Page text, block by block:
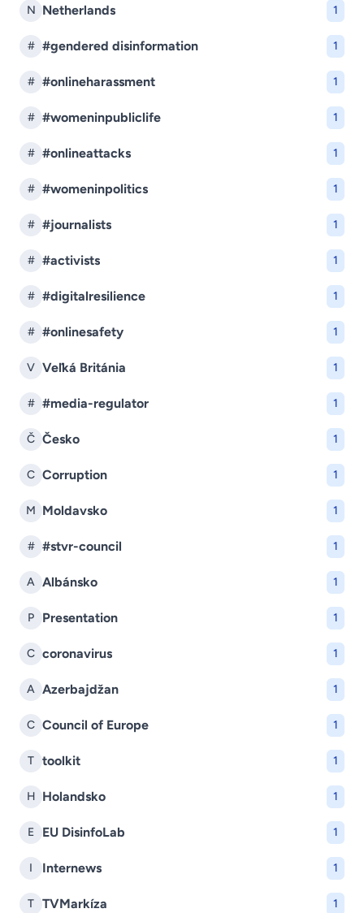
N Netherlands 1
# #gendered disinformation 1
# #onlineharassment 1
# #womeninpubliclife 1
# #onlineattacks 1
# #womeninpolitics 1
# #journalists 1
# #activists 1
# #digitalresilience 1
# #onlinesafety 1
V Veľká Británia 1
# #media-regulator 1
Č Česko 1
C Corruption 1
M Moldavsko 1
# #stvr-council 1
A Albánsko 1
P Presentation 1
C coronavirus 1
A Azerbajdžan 1
C Council of Europe 1
T toolkit 1
H Holandsko 1
E EU DisinfoLab 1
I Internews 1
T TVMarkíza 1